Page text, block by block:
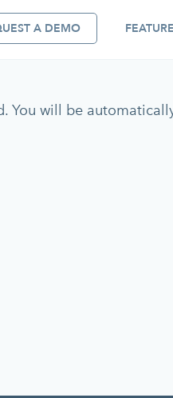
A DEMO
You will be